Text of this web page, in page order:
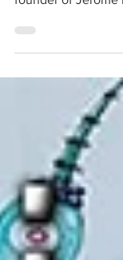
founder of Jerome
leading...